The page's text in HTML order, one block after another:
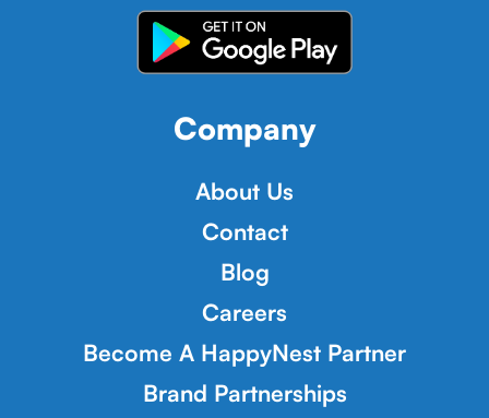
Company
About Us
Contact
Blog
Careers
Become A HappyNest Partner
Brand Partnerships